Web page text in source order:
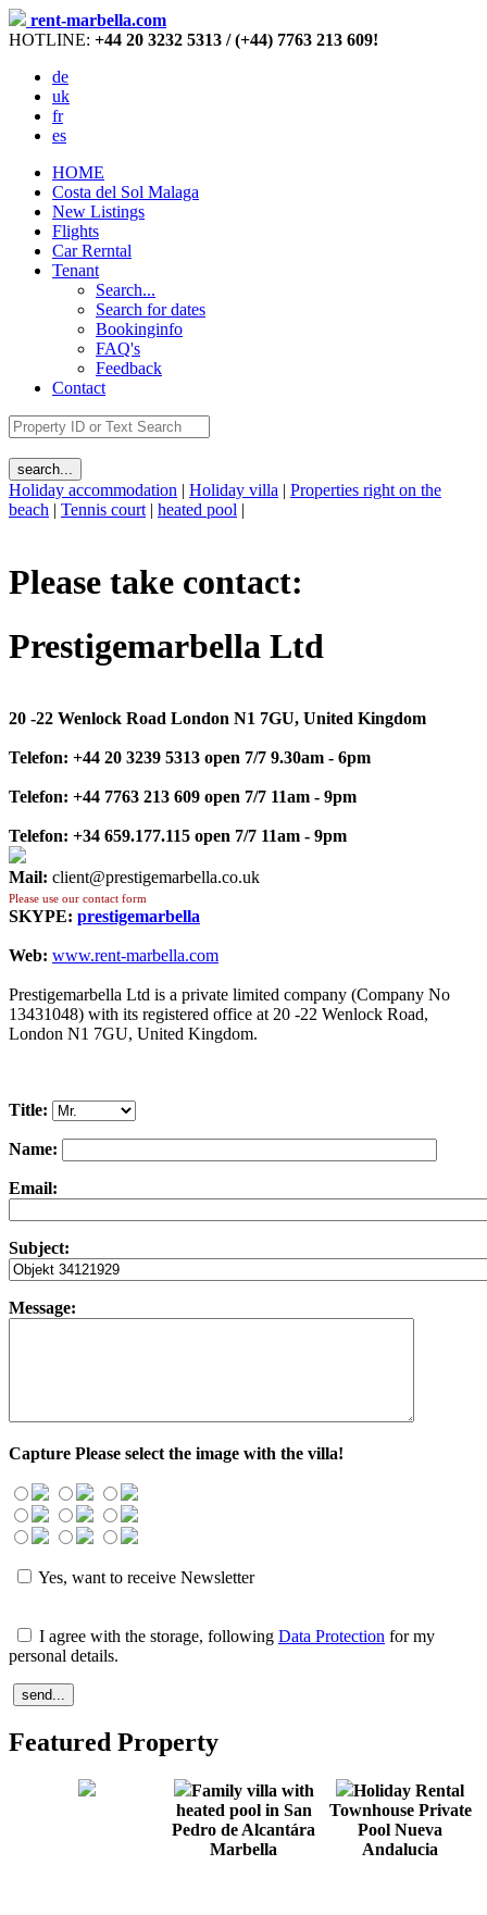
rent-marbella.com
HOTLINE: +44 20 3232 5313 / (+44) 7763 213 609!
de
uk
fr
es
HOME
Costa del Sol Malaga
New Listings
Flights
Car Rerntal
Tenant
Search...
Search for dates
Bookinginfo
FAQ's
Feedback
Contact
Holiday accommodation | Holiday villa | Properties right on the
beach | Tennis court | heated pool |
Please take contact:
Prestigemarbella Ltd
20 -22 Wenlock Road London N1 7GU, United Kingdom
Telefon: +44 20 3239 5313 open 7/7 9.30am - 6pm
Telefon: +44 7763 213 609 open 7/7 11am - 9pm
Telefon: +34 659.177.115 open 7/7 11am - 9pm
Mail: client@prestigemarbella.co.uk
Please use our contact form
SKYPE: prestigemarbella
Web: www.rent-marbella.com
Prestigemarbella Ltd is a private limited company (Company No
13431048) with its registered office at 20 -22 Wenlock Road,
London N1 7GU, United Kingdom.
Title:
Name:
Email:
Subject:
Message:
Capture Please select the image with the villa!
Yes, want to receive Newsletter
I agree with the storage, following Data Protection for my
personal details.
Featured Property
Family villa with
heated pool in San
Pedro de Alcantára
Marbella
Holiday Rental
Townhouse Private
Pool Nueva
Andalucia